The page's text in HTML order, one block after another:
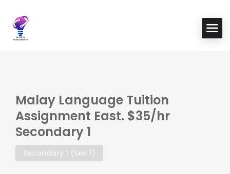
Malay Language Tuition
Assignment East. $35/hr
Secondary 1
Secondary 1 (Sec 1)